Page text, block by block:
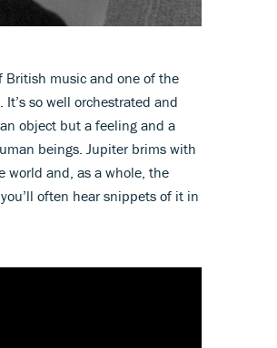
music and one of the
. It’s so well orchestrated and
object but a feeling and a
beings. Jupiter brims with
world and, as a whole, the
often hear snippets of it in